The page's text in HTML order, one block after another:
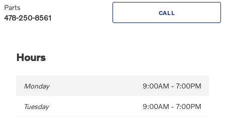
CALL
Parts
478-250-8561
Hours
Monday 9:00AM - 7:00PM
Tuesday 9:00AM - 7:00PM